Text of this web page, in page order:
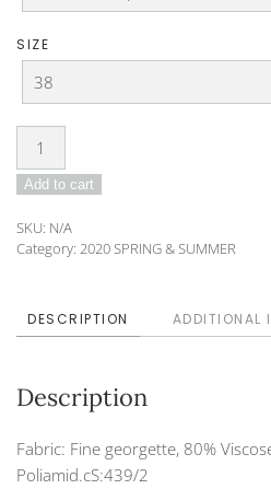
SIZE
Blouse
DO-
B-
quantity
Add to cart
SKU: N/A
Category: 2020 SPRING & SUMMER
DESCRIPTION ADDITIONAL
Description
Fabric: Fine georgette, 80%
Poliamid.cS:439/2